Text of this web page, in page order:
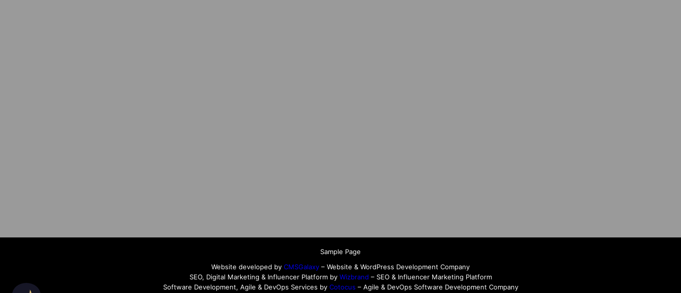
Sample Page
Website developed by CMSGalaxy – Website & WordPress Development Company
SEO, Digital Marketing & Influencer Platform by Wizbrand – SEO & Influencer Marketing Platform
Software Development, Agile & DevOps Services by Cotocus – Agile & DevOps Software Development Company